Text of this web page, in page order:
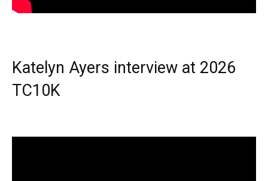
Katelyn Ayers interview at 2026
TC10K